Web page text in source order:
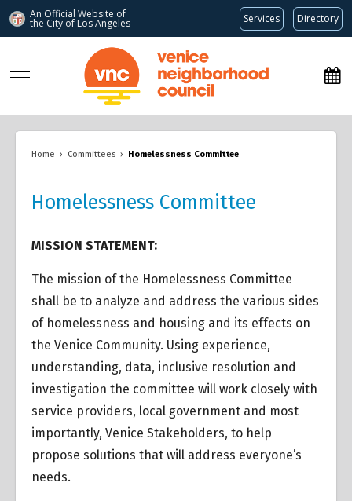
An Official Website of
the City of Los Angeles Services Directory
www.venicenc.org
Home › Committees › Homelessness Committee
Homelessness Committee
MISSION STATEMENT:
The mission of the Homelessness Committee
shall be to analyze and address the various sides
of homelessness and housing and its effects on
the Venice Community. Using experience,
understanding, data, inclusive resolution and
investigation the committee will work closely with
service providers, local government and most
importantly, Venice Stakeholders, to help
propose solutions that will address everyone’s
needs.